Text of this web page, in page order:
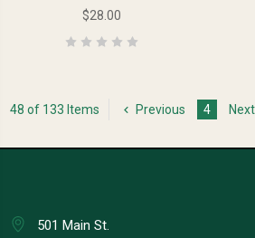
$28.00
48 of 133 Items Previous 4 Next
501 Main St.